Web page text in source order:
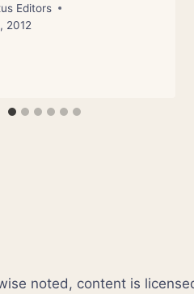
Editors
2012
noted, content is